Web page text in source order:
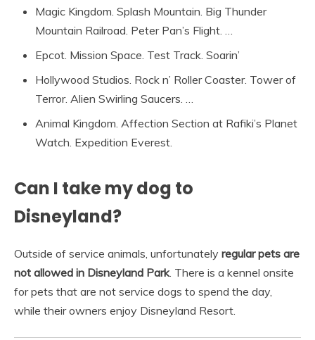
Magic Kingdom. Splash Mountain. Big Thunder
Mountain Railroad. Peter Pan’s Flight. …
Epcot. Mission Space. Test Track. Soarin’
Hollywood Studios. Rock n’ Roller Coaster. Tower of
Terror. Alien Swirling Saucers. …
Animal Kingdom. Affection Section at Rafiki’s Planet
Watch. Expedition Everest.
Can I take my dog to
Disneyland?
Outside of service animals, unfortunately regular pets are
not allowed in Disneyland Park. There is a kennel onsite
for pets that are not service dogs to spend the day,
while their owners enjoy Disneyland Resort.